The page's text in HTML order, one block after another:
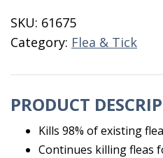
5-
22
LB
Doses
quantity
SKU: 61675
Category: Flea & Tick
PRODUCT
Kills 98% of existing
Continues killing fleas